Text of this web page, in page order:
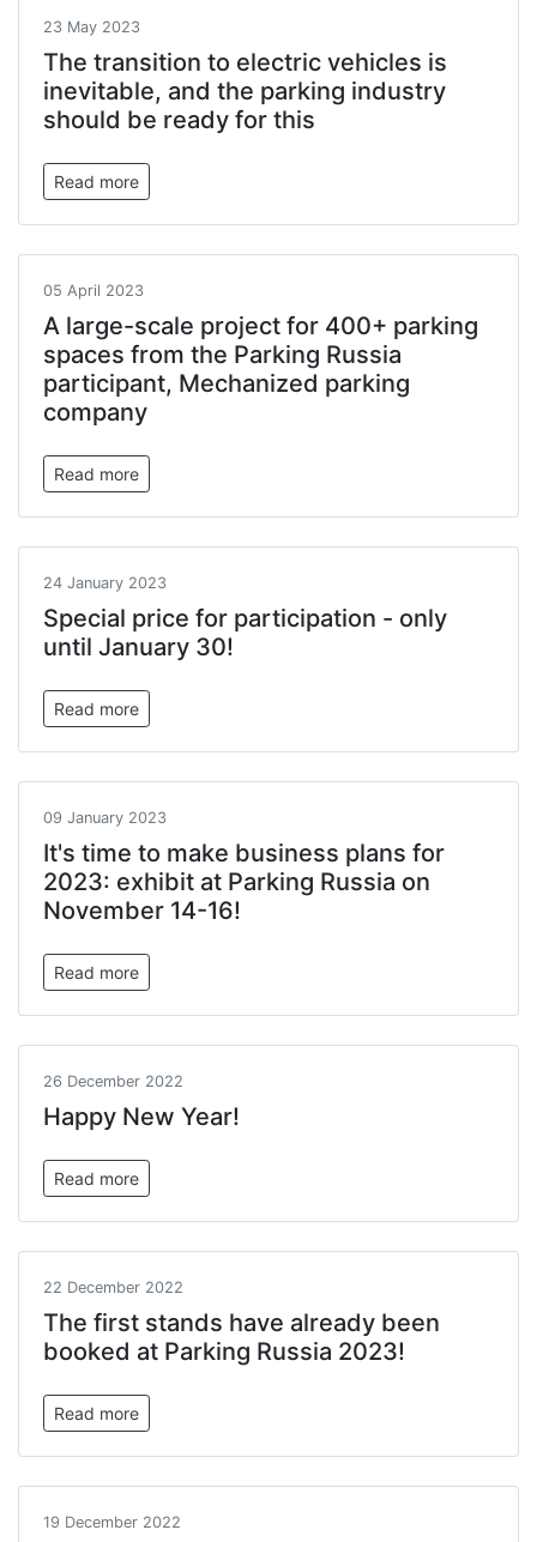
23 May 2023
The transition to electric vehicles is
inevitable, and the parking industry
should be ready for this
Read more
05 April 2023
A large-scale project for 400+ parking
spaces from the Parking Russia
participant, Mechanized parking
company
Read more
24 January 2023
Special price for participation - only
until January 30!
Read more
09 January 2023
It's time to make business plans for
2023: exhibit at Parking Russia on
November 14-16!
Read more
26 December 2022
Happy New Year!
Read more
22 December 2022
The first stands have already been
booked at Parking Russia 2023!
Read more
19 December 2022